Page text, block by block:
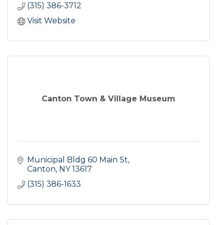
(315) 386-3712
Visit Website
Canton Town & Village Museum
Municipal Bldg 60 Main St
Canton NY 13617
(315) 386-1633